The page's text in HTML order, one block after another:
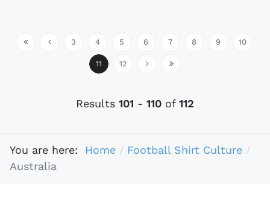
3 4 5 6 7 8 9 10
11 12
Results 101 - 110 of 112
You are here: Home
Football Shirt Culture
Australia